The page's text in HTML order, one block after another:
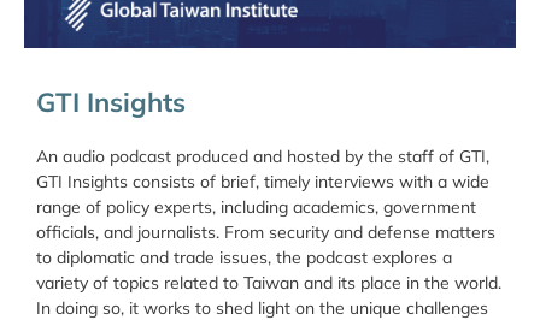
GTI Insights
An audio podcast produced and hosted by the staff of GTI,
GTI Insights consists of brief, timely interviews with a wide
range of policy experts, including academics, government
officials, and journalists. From security and defense matters
to diplomatic and trade issues, the podcast explores a
variety of topics related to Taiwan and its place in the world.
In doing so, it works to shed light on the unique challenges